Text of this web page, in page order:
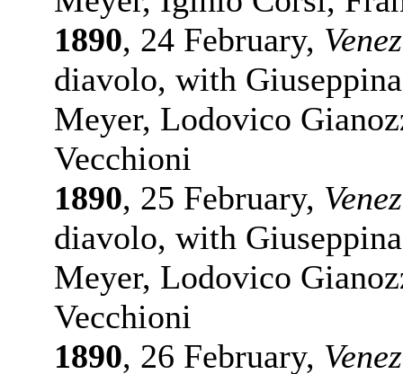
1890, 24 February,
diavolo, with
Meyer, Lodovico
Vecchioni
1890, 25 February,
diavolo, with
Meyer, Lodovico
Vecchioni
1890, 26 February,